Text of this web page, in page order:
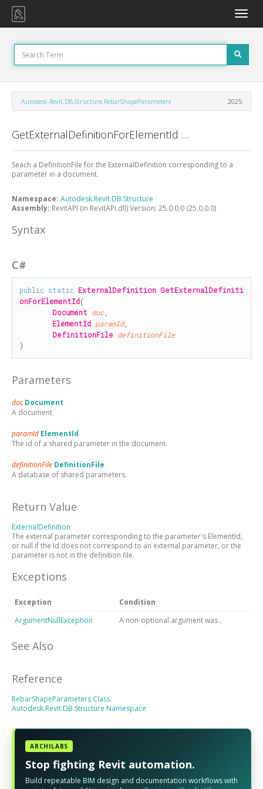
Toggle
Autodesk.Revit.DB.Structure.RebarShapeParameters 2025
GetExternalDefinitionForElementId Method
Seach a DefinitionFile for the ExternalDefinition corresponding to a
parameter in a document.
Namespace: Autodesk.Revit.DB.Structure
Assembly: RevitAPI (in RevitAPI.dll) Version: 25.0.0.0 (25.0.0.0)
Syntax
C#
public static ExternalDefinition GetExternalDefiniti
onForElementId(
Document doc,
ElementId paramId,
DefinitionFile definitionFile
)
Parameters
docDocument
A document.
paramId ElementId
The id of a shared parameter in the document.
definitionFile DefinitionFile
A database of shared parameters.
Return Value
ExternalDefinition
The external parameter corresponding to the parameter's ElementId,
or null if the Id does not correspond to an external parameter, or the
parameter is not in the definition file.
Exceptions
Exception
Condition
ArgumentNullException
A non-optional argument was .
See Also
Reference
RebarShapeParameters Class
Autodesk.Revit.DB.Structure Namespace
ARCHILABS
Stop fighting Revit automation.
Build repeatable BIM design and documentation workflows with